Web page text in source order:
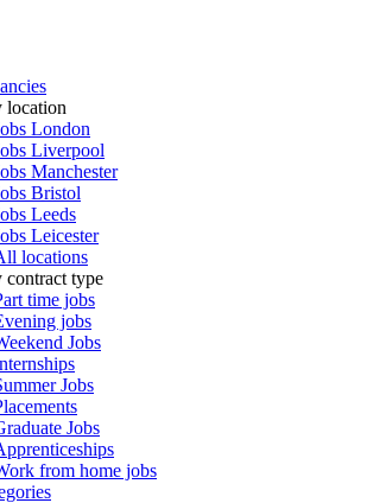
location
London
Liverpool
Manchester
Bristol
Leeds
Leicester
locations
contract type
time jobs
jobs
Jobs
Jobs
Jobs
from home jobs